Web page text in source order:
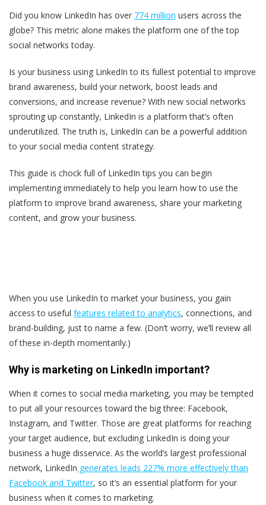
Did you know LinkedIn has over 774 million users across the
globe? This metric alone makes the platform one of the top
social networks today.
Is your business using LinkedIn to its fullest potential to improve
brand awareness, build your network, boost leads and
conversions, and increase revenue? With new social networks
sprouting up constantly, LinkedIn is a platform that’s often
underutilized. The truth is, LinkedIn can be a powerful addition
to your social media content strategy.
This guide is chock full of LinkedIn tips you can begin
implementing immediately to help you learn how to use the
platform to improve brand awareness, share your marketing
content, and grow your business.
When you use LinkedIn to market your business, you gain
access to useful features related to analytics, connections, and
brand-building, just to name a few. (Don’t worry, we’ll review all
of these in-depth momentarily.)
Why is marketing on LinkedIn important?
When it comes to social media marketing, you may be tempted
to put all your resources toward the big three: Facebook,
Instagram, and Twitter. Those are great platforms for reaching
your target audience, but excluding LinkedIn is doing your
business a huge disservice. As the world’s largest professional
network, LinkedIn generates leads 227% more effectively than
Facebook and Twitter, so it’s an essential platform for your
business when it comes to marketing.